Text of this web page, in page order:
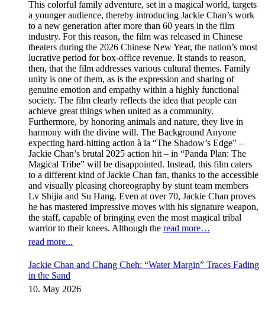
This colorful family adventure, set in a magical world, targets
a younger audience, thereby introducing Jackie Chan’s work
to a new generation after more than 60 years in the film
industry. For this reason, the film was released in Chinese
theaters during the 2026 Chinese New Year, the nation’s most
lucrative period for box-office revenue. It stands to reason,
then, that the film addresses various cultural themes. Family
unity is one of them, as is the expression and sharing of
genuine emotion and empathy within a highly functional
society. The film clearly reflects the idea that people can
achieve great things when united as a community.
Furthermore, by honoring animals and nature, they live in
harmony with the divine will. The Background Anyone
expecting hard-hitting action à la “The Shadow’s Edge” –
Jackie Chan’s brutal 2025 action hit – in “Panda Plan: The
Magical Tribe” will be disappointed. Instead, this film caters
to a different kind of Jackie Chan fan, thanks to the accessible
and visually pleasing choreography by stunt team members
Lv Shijia and Su Hang. Even at over 70, Jackie Chan proves
he has mastered impressive moves with his signature weapon,
the staff, capable of bringing even the most magical tribal
warrior to their knees. Although the read more…
read more...
Jackie Chan and Chang Cheh: “Water Margin” Traces Fading
in the Sand
10. May 2026